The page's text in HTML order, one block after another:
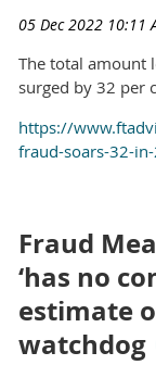
05 Dec 2022 10:11
The total amount
surged by 32 per
https://
fraud-soars-32-
Fraud
‘has no
estimate
watchdog